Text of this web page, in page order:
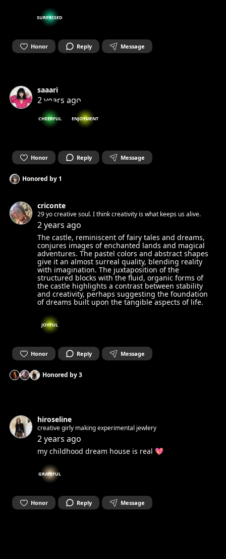
SURPRISED
Honor Reply Message
saaari
2 years ago
CHEERFUL ENJOYMENT
Honor Reply Message
Honored by1
criconte
29 yo creative soul. I think creativity is what keeps us alive.
2 years ago
The castle, reminiscent of fairy tales and dreams,
conjures images of enchanted lands and magical
adventures. The pastel colors and abstract shapes
give it an almost surreal quality, blending reality
with imagination. The juxtaposition of the
structured blocks with the fluid, organic forms of
the castle highlights a contrast between stability
and creativity, perhaps suggesting the foundation
of dreams built upon the tangible aspects of life.
JOYFUL
Honor Reply Message
Honored by3
hiroseline
creative girly making experimental jewlery
2 years ago
my childhood dream house is real 💖
GRATEFUL
Honor Reply Message